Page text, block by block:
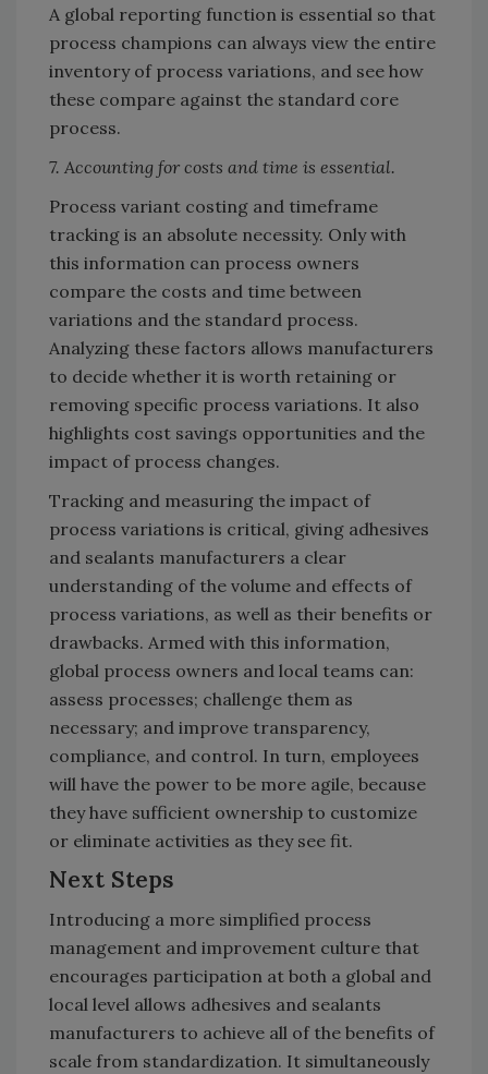
A global reporting function is essential so that
process champions can always view the entire
inventory of process variations, and see how
these compare against the standard core
process.
7. Accounting for costs and time is essential.
Process variant costing and timeframe
tracking is an absolute necessity. Only with
this information can process owners
compare the costs and time between
variations and the standard process.
Analyzing these factors allows manufacturers
to decide whether it is worth retaining or
removing specific process variations. It also
highlights cost savings opportunities and the
impact of process changes.
Tracking and measuring the impact of
process variations is critical, giving adhesives
and sealants manufacturers a clear
understanding of the volume and effects of
process variations, as well as their benefits or
drawbacks. Armed with this information,
global process owners and local teams can:
assess processes; challenge them as
necessary; and improve transparency,
compliance, and control. In turn, employees
will have the power to be more agile, because
they have sufficient ownership to customize
or eliminate activities as they see fit.
Next Steps
Introducing a more simplified process
management and improvement culture that
encourages participation at both a global and
local level allows adhesives and sealants
manufacturers to achieve all of the benefits of
scale from standardization. It simultaneously